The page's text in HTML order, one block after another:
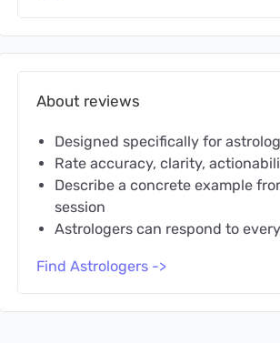
About reviews
Designed specifically for
Rate accuracy, clarity,
Describe a concrete example
session
Astrologers can respond to
Find Astrologers ->